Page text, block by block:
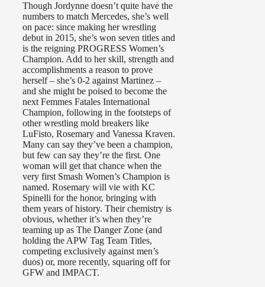
Though Jordynne doesn’t quite have the
numbers to match Mercedes, she’s well
on pace: since making her wrestling
debut in 2015, she’s won seven titles and
is the reigning PROGRESS Women’s
Champion. Add to her skill, strength and
accomplishments a reason to prove
herself – she’s 0-2 against Martinez –
and she might be poised to become the
next Femmes Fatales International
Champion, following in the footsteps of
other wrestling mold breakers like
LuFisto, Rosemary and Vanessa Kraven.
Many can say they’ve been a champion,
but few can say they’re the first. One
woman will get that chance when the
very first Smash Women’s Champion is
named. Rosemary will vie with KC
Spinelli for the honor, bringing with
them years of history. Their chemistry is
obvious, whether it’s when they’re
teaming up as The Danger Zone (and
holding the APW Tag Team Titles,
competing exclusively against men’s
duos) or, more recently, squaring off for
GFW and IMPACT.